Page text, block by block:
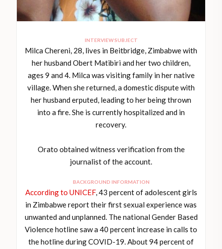
INTERVIEW SUBJECT
Milca Chereni, 28, lives in Beitbridge, Zimbabwe with
her husband Obert Matibiri and her two children,
ages 9 and 4. Milca was visiting family in her native
village. When she returned, a domestic dispute with
her husband erputed, leading to her being thrown
into a fire. She is currently hospitalized and in
recovery.
Orato obtained witness verification from the
journalist of the account.
BACKGROUND INFORMATION
According to UNICEF, 43 percent of adolescent girls
in Zimbabwe report their first sexual experience was
unwanted and unplanned. The national Gender Based
Violence hotline saw a 40 percent increase in calls to
the hotline during COVID-19. About 94 percent of